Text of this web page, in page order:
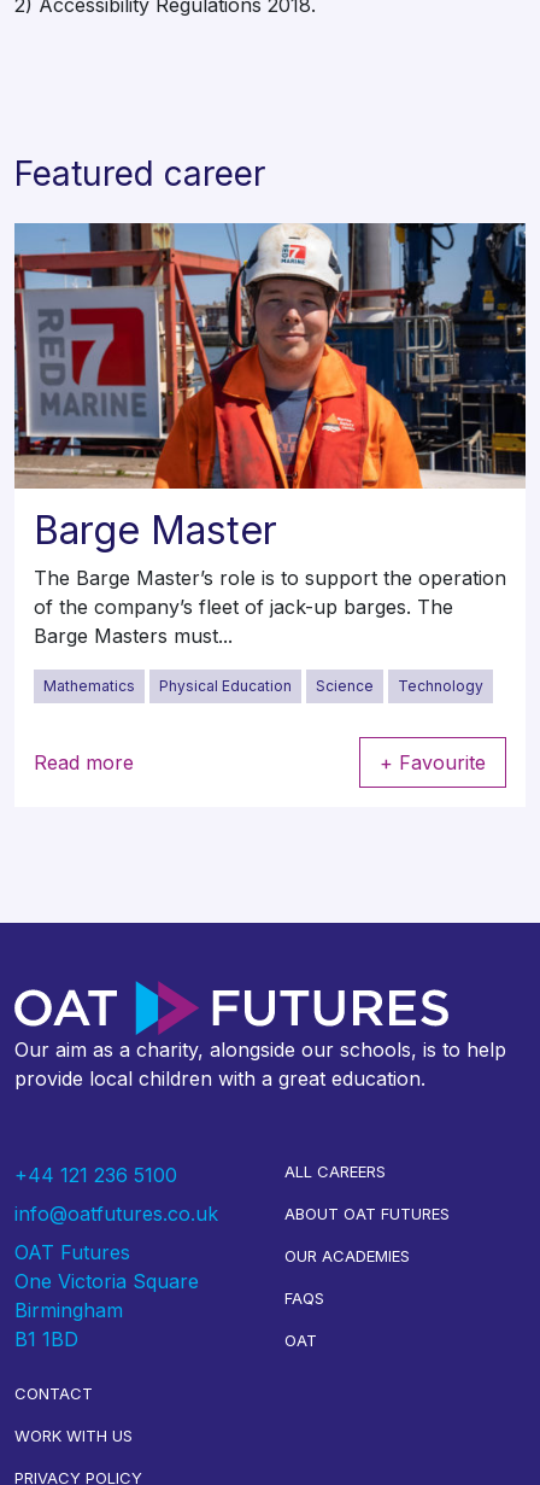
Featured career
Barge Master
The Barge Master’s role is to support the operation
of the company’s fleet of jack-up barges. The
Barge Masters must...
Mathematics Physical Education Science Technology
Read more + Favourite
Our aim as a charity, alongside our schools, is to help
provide local children with a great education.
+44 121 236 5100
info@oatfutures.co.uk
OAT Futures
One Victoria Square
Birmingham
B1 1BD
ALL CAREERS
ABOUT OAT FUTURES
OUR ACADEMIES
FAQS
OAT
CONTACT
WORK WITH US
PRIVACY POLICY